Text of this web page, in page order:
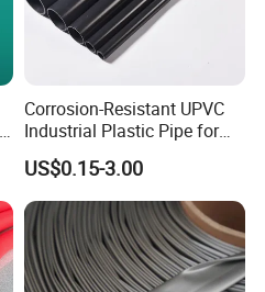
Corrosion-Resistant UPVC
Industrial Plastic Pipe for
Wastewater Treatment
US$0.15-3.00